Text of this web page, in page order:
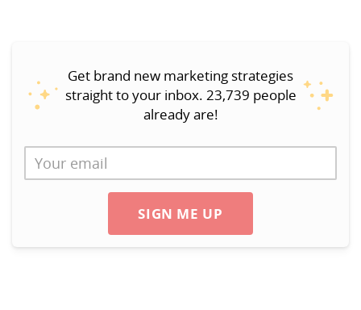
Get brand new marketing strategies
straight to your inbox. 23,739 people
already are!
SIGN ME UP